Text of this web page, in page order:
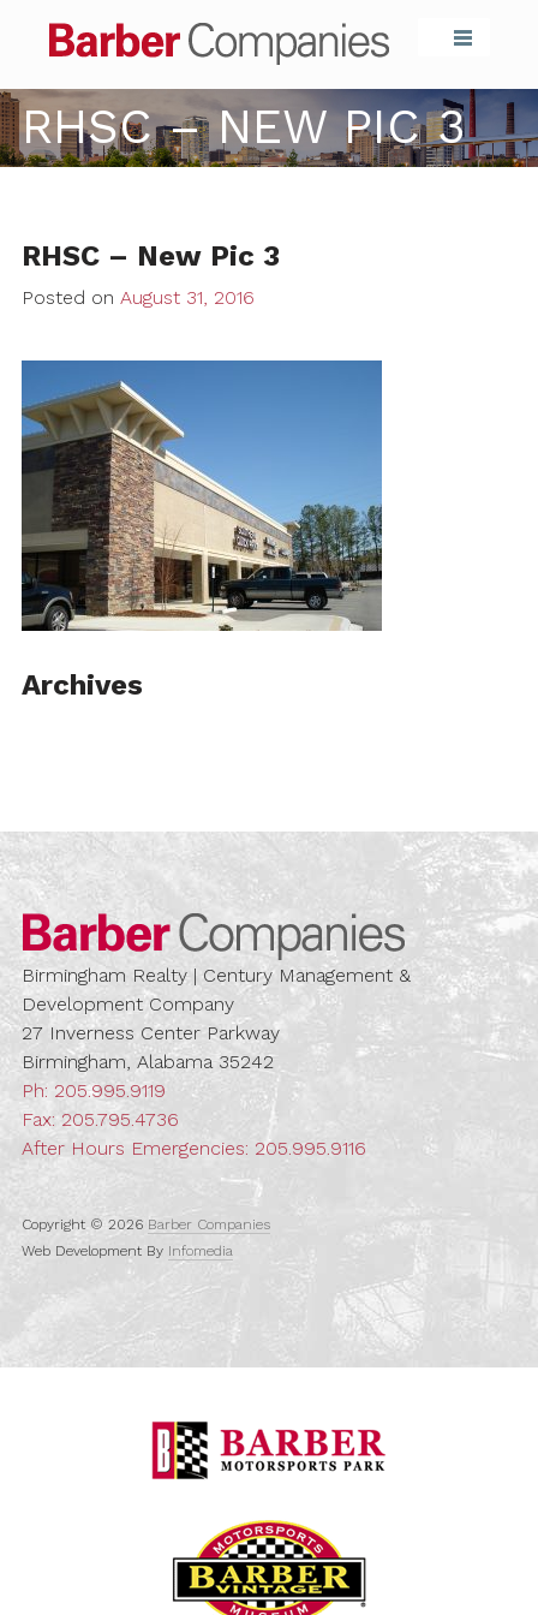
Barber
RHSC – NEW PIC 3
RHSC – New Pic 3
Posted on August 31, 2016
Archives
Barber
Birmingham Realty | Century Management &
Development Company
27 Inverness Center Parkway
Birmingham, Alabama 35242
Ph: 205.995.9119
Fax: 205.795.4736
After Hours Emergencies: 205.995.9116
Copyright © 2026 Barber Companies
Web Development By Infomedia